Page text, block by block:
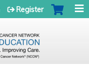
Register